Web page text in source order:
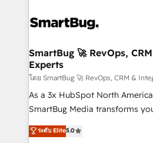
stalling growth. Fix your ICP,
Scalable Architecture: Zero-
across all Hubs, validated by
Accreditations. AI-Powered RevOps: Breeze AI,
custom AI agents, and high-
total reporting clarity. Security & Compliance: SOC 2
security. 🏆 Why Bluleadz? GTM OS Partner | 16+
SmartBug 🚀 RevOps,
Experts
โดย SmartBug 🚀 RevOps, CRM &
As a 3x HubSpot North
SmartBug Media transforms
into a revenue engine. Our
includes specialized divisions
ระดับ Elite5.0